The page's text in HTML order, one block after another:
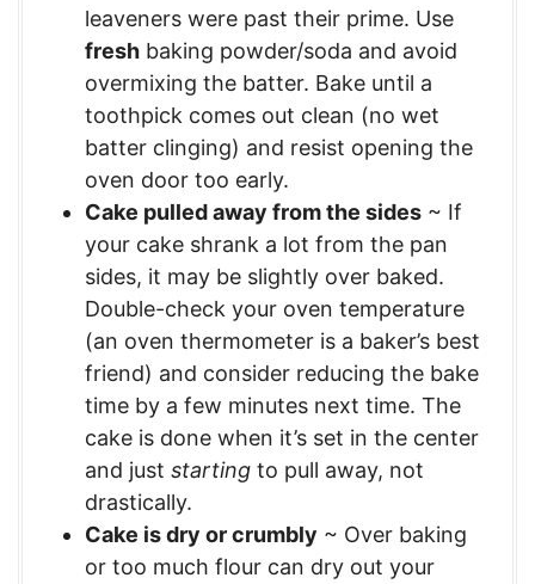
leaveners were past their prime. Use
fresh baking powder/soda and avoid
overmixing the batter. Bake until a
toothpick comes out clean (no wet
batter clinging) and resist opening the
oven door too early.
Cake pulled away from the sides ~ If
your cake shrank a lot from the pan
sides, it may be slightly over baked.
Double-check your oven temperature
(an oven thermometer is a baker’s best
friend) and consider reducing the bake
time by a few minutes next time. The
cake is done when it’s set in the center
and just starting to pull away, not
drastically.
Cake is dry or crumbly ~ Over baking
or too much flour can dry out your